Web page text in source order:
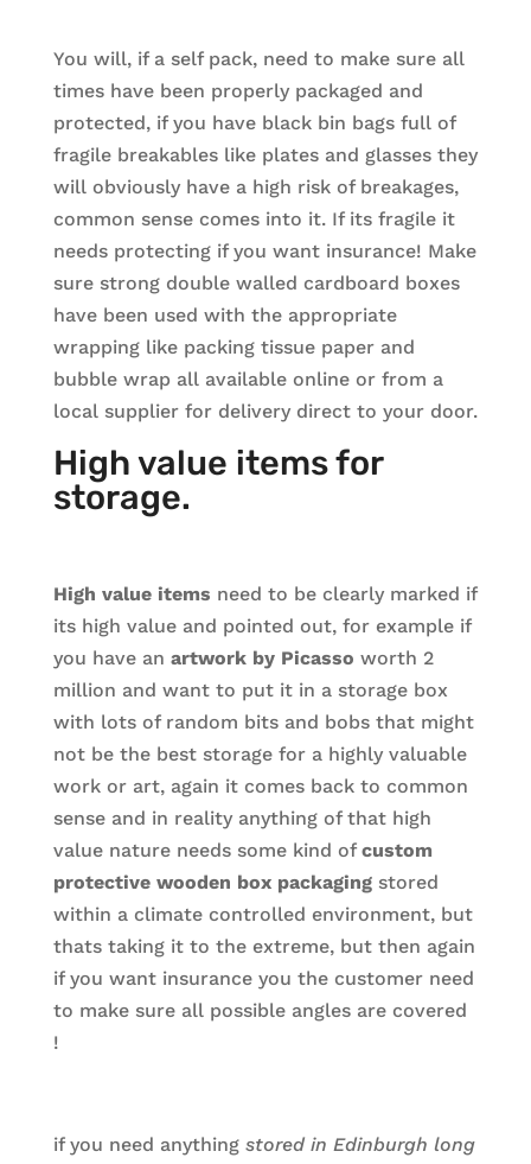
You will, if a self pack, need to make sure all
times have been properly packaged and
protected, if you have black bin bags full of
fragile breakables like plates and glasses they
will obviously have a high risk of breakages,
common sense comes into it. If its fragile it
needs protecting if you want insurance! Make
sure strong double walled cardboard boxes
have been used with the appropriate
wrapping like packing tissue paper and
bubble wrap all available online or from a
local supplier for delivery direct to your door.
High value items for
storage.
High value items need to be clearly marked if
its high value and pointed out, for example if
you have an artwork by Picasso worth 2
million and want to put it in a storage box
with lots of random bits and bobs that might
not be the best storage for a highly valuable
work or art, again it comes back to common
sense and in reality anything of that high
value nature needs some kind ofcustom
protective wooden box packagingstored
within a climate controlled environment, but
thats taking it to the extreme, but then again
if you want insurance you the customer need
to make sure all possible angles are covered
!
if you need anything stored in Edinburgh long